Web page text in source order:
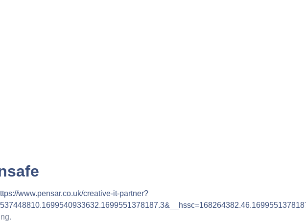
www.pensar.co.uk/creative-it-partner?